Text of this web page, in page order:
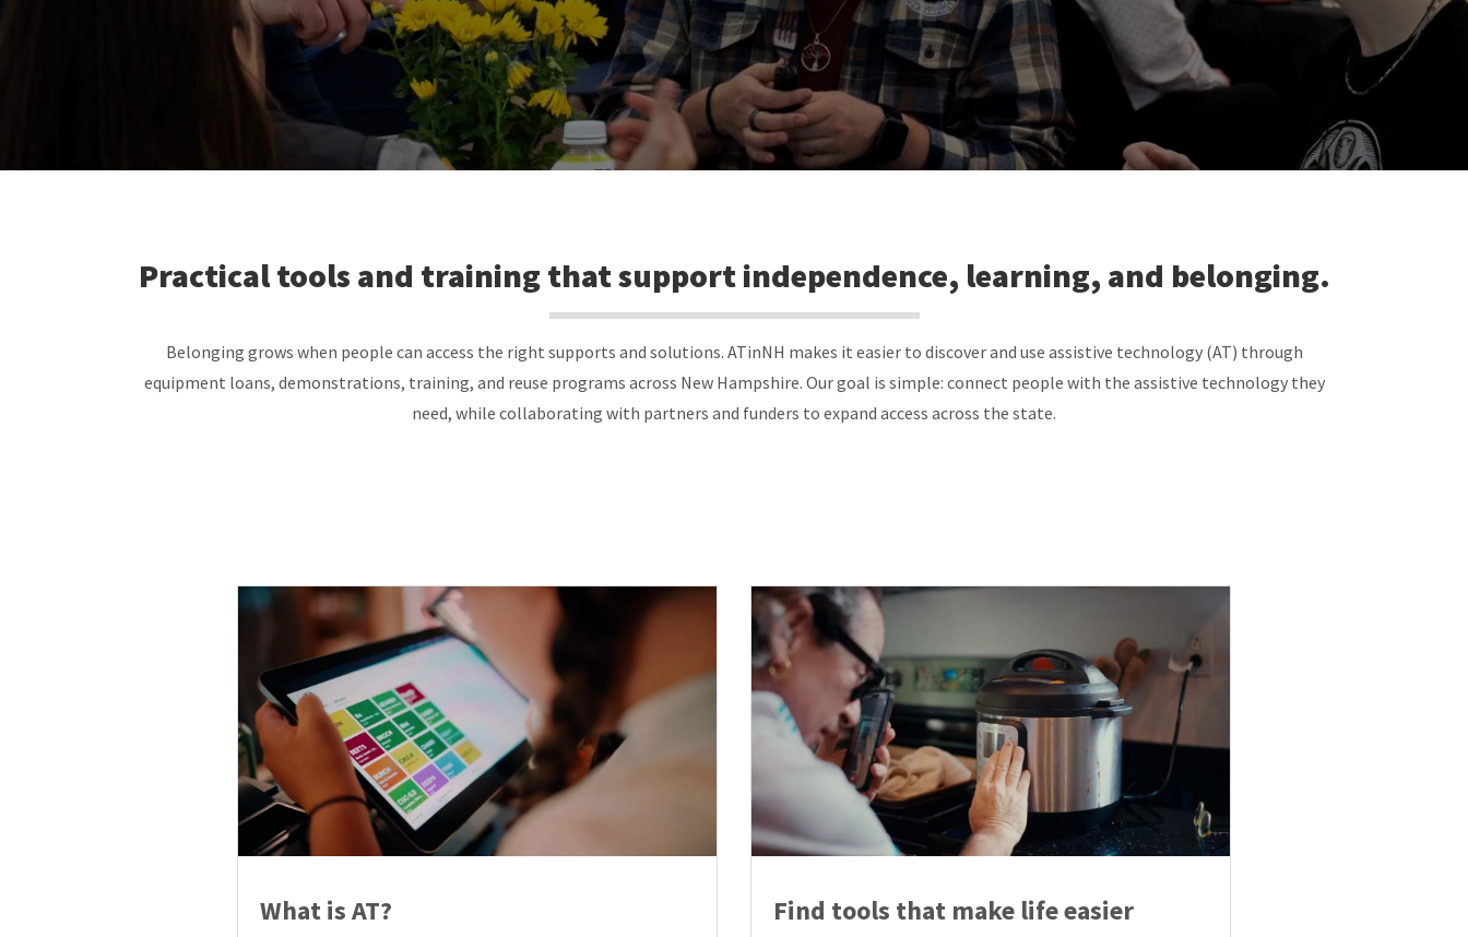
Practical tools and training that support independence, learning, and belonging.
Belonging grows when people can access the right supports and solutions. ATinNH makes it easier to discover and use assistive technology (AT) through
equipment loans, demonstrations, training, and reuse programs across New Hampshire. Our goal is simple: connect people with the assistive technology they
need, while collaborating with partners and funders to expand access across the state.
What is AT? Find tools that make life easier